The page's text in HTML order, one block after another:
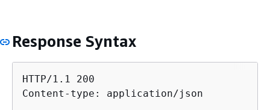
Response Syntax
HTTP/1.1 200
Content-type: application/json